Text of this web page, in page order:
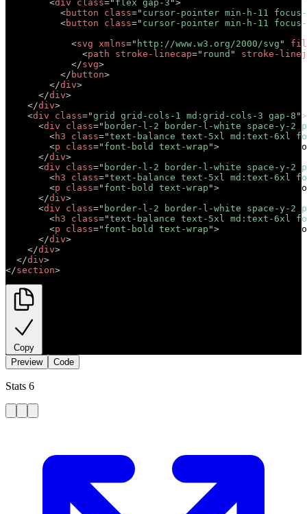
<div class=" flex gap-3 ">
<button class=" cursor-pointer min-h-11
<button class=" cursor-pointer min-h-11
<svg xmlns=" http://www.w3.org/2000/svg "
<path stroke-linecap=" round "
stroke-
</svg>
</ button>
</div>
</div>
</div>
<div class="grid grid-cols-1 md:grid-cols-3 gap-8 " >
<div class=" border-l-2 border-l-white space-y-2
<h3 class="text-balance text-5xl md:text-6xl
<p class=" font-bold text-wrap "> Short
</div>
<div class=" border-l-2 border-l-white space-y-2
<h3 class="text-balance text-5xl md:text-6xl
<p class=" font-bold text-wrap "> Short
</div>
<div class=" border-l-2 border-l-white space-y-2
<h3 class="text-balance text-5xl md:text-6xl
<p class=" font-bold text-wrap "> Short
</div>
</div>
</div>
</section>
Copy
Preview
Code
Stats 6